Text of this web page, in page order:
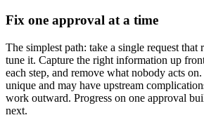
Fix one approval at a time
The simplest path: take a single request that
tune it. Capture the right information up
each step, and remove what nobody acts
unique and may have upstream
work outward. Progress on one approval
next.